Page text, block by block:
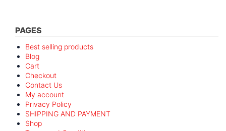
PAGES
Best selling products
Blog
Cart
Checkout
Contact Us
My account
Privacy Policy
SHIPPING AND PAYMENT
Shop